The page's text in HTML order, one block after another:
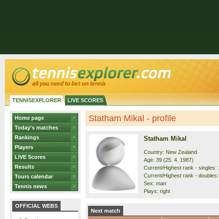
TENNISEXPLORER LIVE SCORES
Home page
Today's matches
Rankings
Players
LIVE Scores
Results
Tours calendar
Tennis news
OFFICIAL WEBS
Statham Mikal - profile
Statham Mikal
Country: New Zealand
Age: 39 (25. 4. 1987)
Current/Highest rank - singles:
Current/Highest rank -
Sex: man
Plays: right
Next match